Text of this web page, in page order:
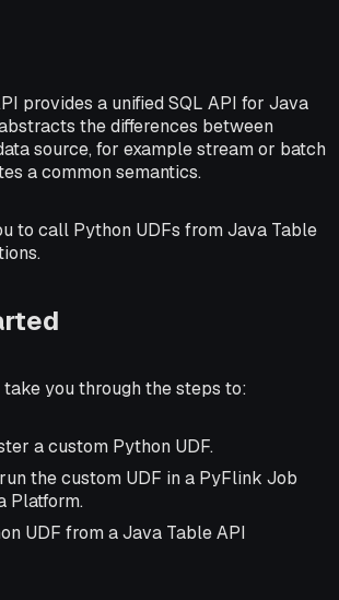
provides a unified SQL API for Java
the differences between
source, for example stream or batch
a common semantics.
to call Python UDFs from Java Table
you through the steps to:
a custom Python UDF.
the custom UDF in a PyFlink Job
Platform.
UDF from a Java Table API